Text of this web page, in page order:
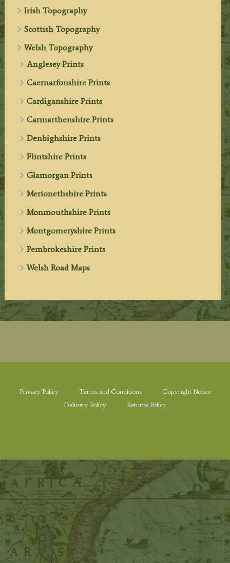
Irish Topography
Scottish Topography
Welsh Topography
Anglesey Prints
Caernarfonshire Prints
Cardiganshire Prints
Carmarthenshire Prints
Denbighshire Prints
Flintshire Prints
Glamorgan Prints
Merionethshire Prints
Monmouthshire Prints
Montgomeryshire Prints
Pembrokeshire Prints
Welsh Road Maps
Privacy Policy Terms and Conditions
Copyright Notice
Delivery Policy
Returns Policy